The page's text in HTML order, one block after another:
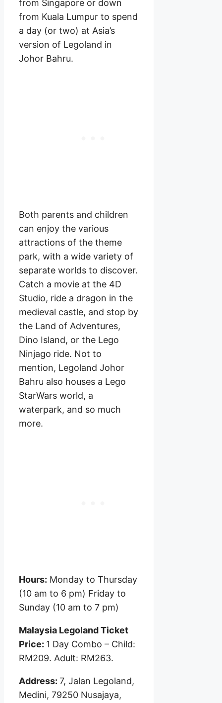
from Singapore or down
from Kuala Lumpur to spend
a day (or two) at Asia’s
version of Legoland in
Johor Bahru.
Both parents and children
can enjoy the various
attractions of the theme
park, with a wide variety of
separate worlds to discover.
Catch a movie at the 4D
Studio, ride a dragon in the
medieval castle, and stop by
the Land of Adventures,
Dino Island, or the Lego
Ninjago ride. Not to
mention, Legoland Johor
Bahru also houses a Lego
StarWars world, a
waterpark, and so much
more.
Hours: Monday to Thursday
(10 am to 6 pm) Friday to
Sunday (10 am to 7 pm)
Malaysia Legoland Ticket
Price: 1 Day Combo – Child:
RM209. Adult: RM263.
Address: 7, Jalan Legoland,
Medini, 79250 Nusajaya,